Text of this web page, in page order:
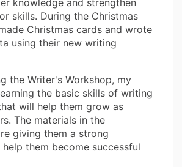
skills. During the Christmas
Christmas cards and wrote
using their new writing
the Writer's Workshop, my
the basic skills of writing
will help them grow as
The materials in the
giving them a strong
them become successful